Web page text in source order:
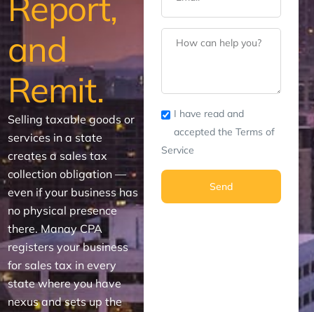
and
Remit.
Selling taxable goods or
services in a state
creates a sales tax
collection obligation —
even if your business has
no physical presence
there. Manay CPA
registers your business
for sales tax in every
state where you have
nexus and sets up the
I have read and
accepted the Terms of
Service
Send